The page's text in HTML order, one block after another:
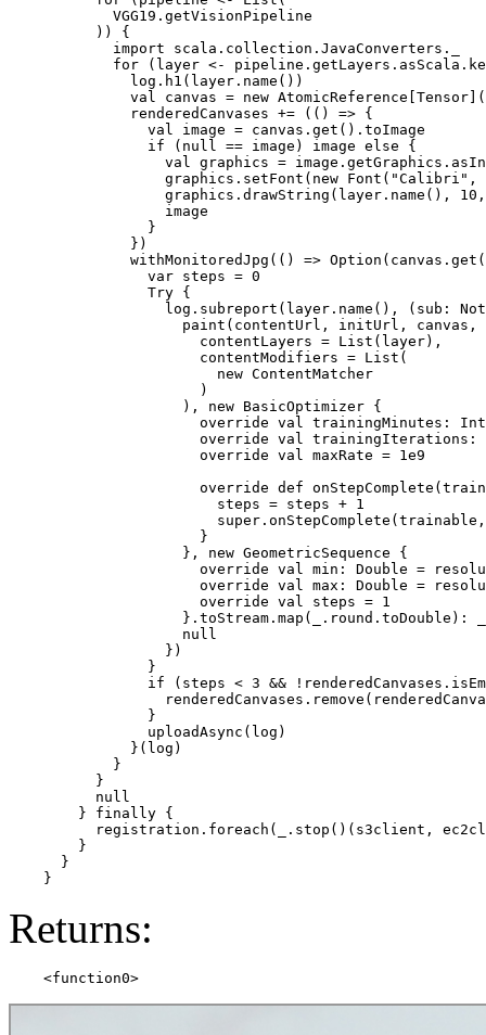
            VGG19.getVisionPipeline
          )) {
            import scala.collection.JavaConverters._
for (layer <-
              log.h1(layer.name())
val canvas = new
              renderedCanvases += (() => {
                val image = canvas.get().toImage
                if (null == image) image else {
val graphics =
graphics.setFont(new Font("Calibri",
graphics.drawString(layer.name(),
                  image
                }
              })
withMonitoredJpg(() =>
                var steps = 0
                Try {
log.subreport(layer.name(), (sub:
paint(contentUrl, initUrl,
                      contentLayers = List(layer),
                      contentModifiers = List(
                        new ContentMatcher
                      )
                    ), new BasicOptimizer {
override val trainingMinutes:
override val trainingIterations:
                      override val maxRate = 1e9
override def
                        steps = steps + 1
                      }
                    }, new GeometricSequence {
override val min: Double =
override val max: Double =
                      override val steps = 1
}.toStream.map(_.round.toDouble):
                    null
                  })
                }
if (steps < 3 &&
                }
                uploadAsync(log)
              }(log)
            }
          }
          null
        } finally {
registration.foreach(_.stop()(s3client,
        }
      }
Returns: